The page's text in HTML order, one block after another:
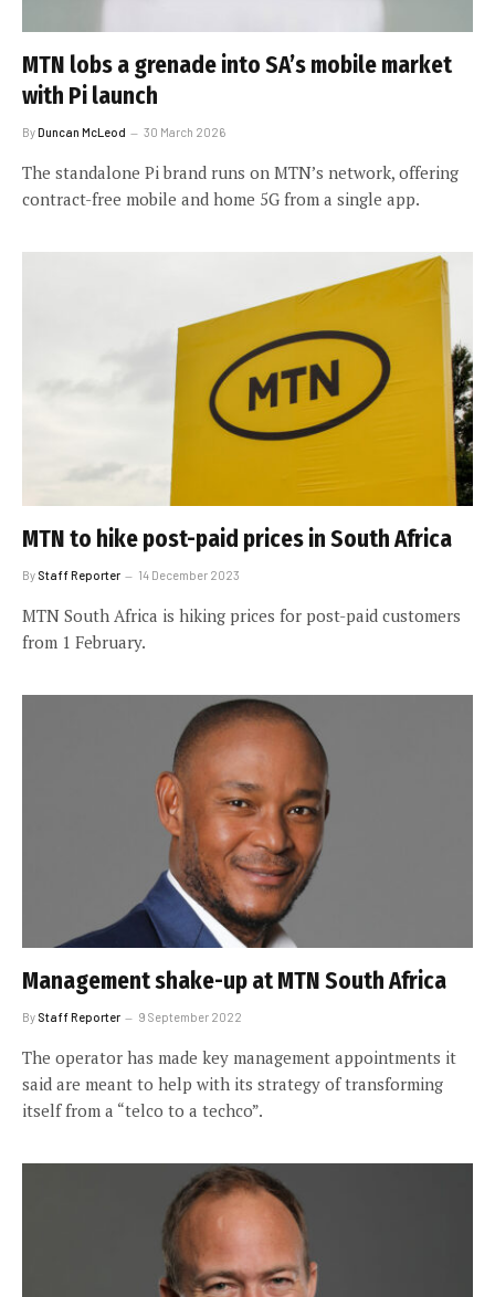
MTN lobs a grenade into SA’s mobile market
with Pi launch
ByDuncan McLeod 30 March 2026
The standalone Pi brand runs on MTN’s network, offering
contract-free mobile and home 5G from a single app.
MTN to hike post-paid prices in South Africa
By Staff Reporter 14 December 2023
MTN South Africa is hiking prices for post-paid customers
from 1 February.
Management shake-up at MTN South Africa
By Staff Reporter 9 September 2022
The operator has made key management appointments it
said are meant to help with its strategy of transforming
itself from a “telco to a techco”.